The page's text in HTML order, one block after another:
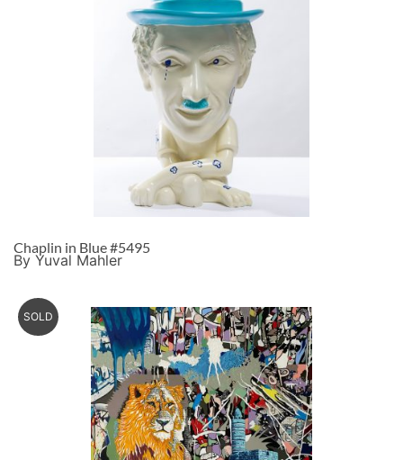
Chaplin in Blue #5495
By Yuval Mahler
SOLD